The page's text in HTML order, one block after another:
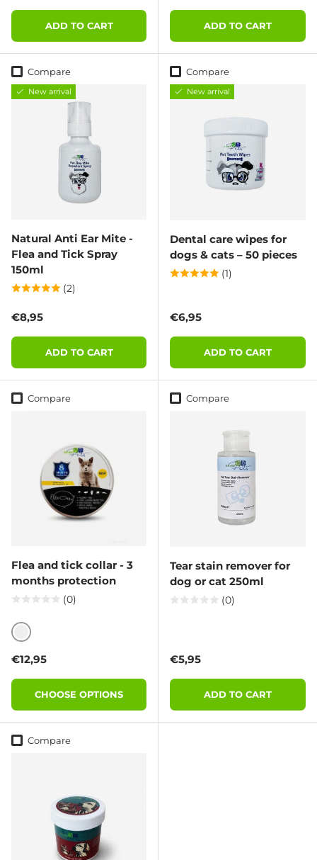
ADD TO CART ADD TO CART
Compare
New arrival
Natural Anti Ear Mite -
Flea and Tick Spray
150ml
(2)
Regular price
€8,95
ADD TO CART
Compare
New arrival
Dental care wipes for
dogs & cats – 50 pieces
(1)
Regular price
€6,95
ADD TO CART
Compare
Flea and tick collar - 3
months protection
(0)
BLACK
Regular price
€12,95
CHOOSE OPTIONS
Compare
Tear stain remover for
dog or cat 250ml
(0)
Regular price
€5,95
ADD TO CART
Compare